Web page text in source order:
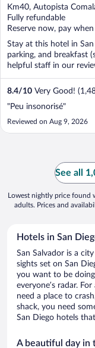
out
of
5
Km40, Autopista
Fully refundable
Reserve now, pay
Stay at this hotel in
parking, and breakfast
helpful staff in our
8.4/10 Very Good!
"Peu insonorisé"
Reviewed on Aug 9, 2026
See all
Lowest nightly price found
adults. Prices and
Hotels in San
San Salvador is a
sights set on San
you want to be
everyone’s radar.
need a place to
shack, you need
San Diego hotels
A beautiful day in